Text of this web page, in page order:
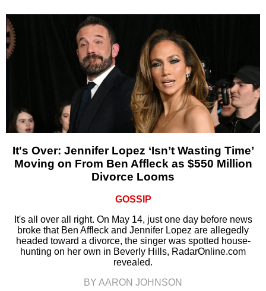
It's Over: Jennifer Lopez ‘Isn’t Wasting Time’
Moving on From Ben Affleck as $550 Million
Divorce Looms
GOSSIP
It's all over all right. On May 14, just one day before news
broke that Ben Affleck and Jennifer Lopez are allegedly
headed toward a divorce, the singer was spotted house-
hunting on her own in Beverly Hills, RadarOnline.com
revealed.
BY AARON JOHNSON